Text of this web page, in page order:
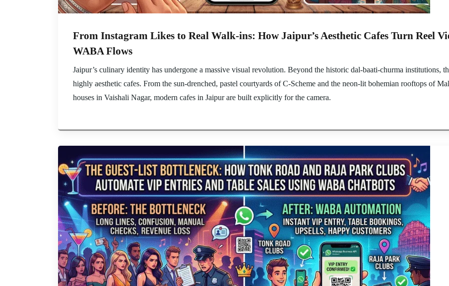
From Instagram Likes to Real Walk-ins: How Jaipur’s Aesthetic Cafes Turn Reel
WABA Flows
Jaipur’s culinary identity has undergone a massive visual revolution. Beyond the historic dal-baati-churma institutions,
highly aesthetic cafes. From the sun-drenched, pastel courtyards of C-Scheme and the neon-lit bohemian rooftops of
houses in Vaishali Nagar, modern cafes in Jaipur are built explicitly for the camera.